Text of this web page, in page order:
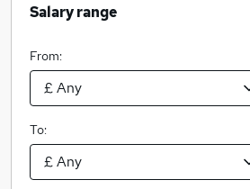
Salary range
From:
To: